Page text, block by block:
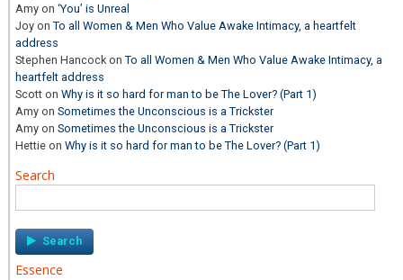
Amy on‘You’ is Unreal
Joy onTo all Women & Men Who Value Awake Intimacy, a heartfelt
address
Stephen Hancock onTo all Women & Men Who Value Awake Intimacy, a
heartfelt address
Scott onWhy is it so hard for man to be The Lover? (Part 1)
Amy onSometimes the Unconscious is a Trickster
Amy onSometimes the Unconscious is a Trickster
Hettie onWhy is it so hard for man to be The Lover? (Part 1)
Search
for:
Essence